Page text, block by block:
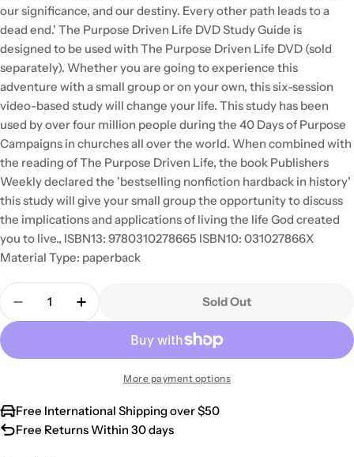
our significance, and our destiny. Every other path leads to a
dead end.' The Purpose Driven Life DVD Study Guide is
designed to be used with The Purpose Driven Life DVD (sold
separately). Whether you are going to experience this
adventure with a small group or on your own, this six-session
video-based study will change your life. This study has been
used by over four million people during the 40 Days of Purpose
Campaigns in churches all over the world. When combined with
the reading of The Purpose Driven Life, the book Publishers
Weekly declared the 'bestselling nonfiction hardback in history'
this study will give your small group the opportunity to discuss
the implications and applications of living the life God created
you to live., ISBN13: 9780310278665 ISBN10: 031027866X
Material Type: paperback
Quantity
Decrease Quantity For The Purpose Driven Life
Increase Quantity For The Purpose
Sold Out
More payment options
Free International Shipping over $50
Free Returns Within 30 days